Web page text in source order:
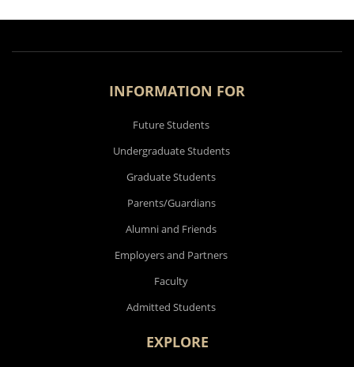
INFORMATION FOR
Future Students
Undergraduate Students
Graduate Students
Parents/Guardians
Alumni and Friends
Employers and Partners
Faculty
Admitted Students
EXPLORE